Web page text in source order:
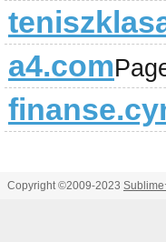
a4.com
Copyright ©2009-2023 Sublime